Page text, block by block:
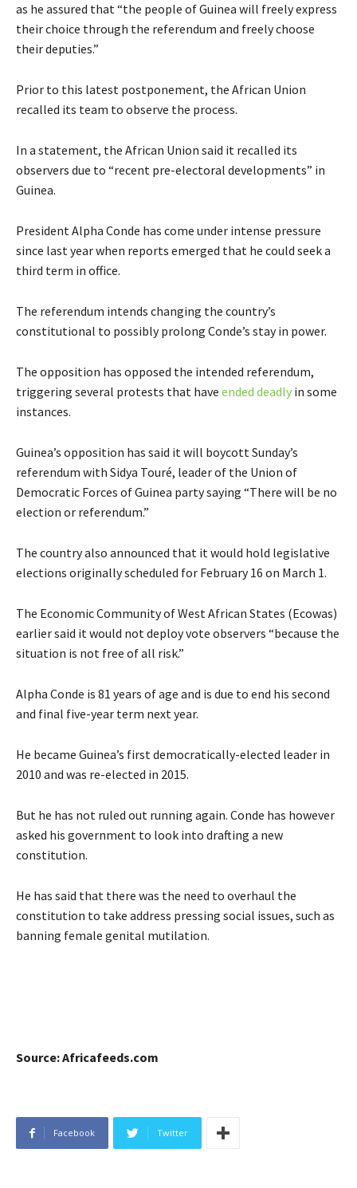
as he assured that “the people of Guinea will freely express
their choice through the referendum and freely choose
their deputies.”
Prior to this latest postponement, the African Union
recalled its team to observe the process.
In a statement, the African Union said it recalled its
observers due to “recent pre-electoral developments” in
Guinea.
President Alpha Conde has come under intense pressure
since last year when reports emerged that he could seek a
third term in office.
The referendum intends changing the country’s
constitutional to possibly prolong Conde’s stay in power.
The opposition has opposed the intended referendum,
triggering several protests that have ended deadly in some
instances.
Guinea’s opposition has said it will boycott Sunday’s
referendum with Sidya Touré, leader of the Union of
Democratic Forces of Guinea party saying “There will be no
election or referendum.”
The country also announced that it would hold legislative
elections originally scheduled for February 16 on March 1.
The Economic Community of West African States (Ecowas)
earlier said it would not deploy vote observers “because the
situation is not free of all risk.”
Alpha Conde is 81 years of age and is due to end his second
and final five-year term next year.
He became Guinea’s first democratically-elected leader in
2010 and was re-elected in 2015.
But he has not ruled out running again. Conde has however
asked his government to look into drafting a new
constitution.
He has said that there was the need to overhaul the
constitution to take address pressing social issues, such as
banning female genital mutilation.
Source: Africafeeds.com
Facebook Twitter